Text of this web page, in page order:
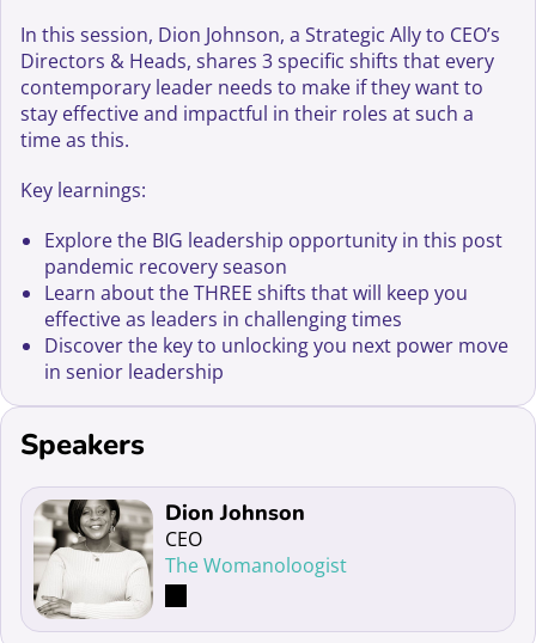
In this session, Dion Johnson, a Strategic Ally to CEO’s
Directors & Heads, shares 3 specific shifts that every
contemporary leader needs to make if they want to
stay effective and impactful in their roles at such a
time as this.
Key learnings:
Explore the BIG leadership opportunity in this post
pandemic recovery season
Learn about the THREE shifts that will keep you
effective as leaders in challenging times
Discover the key to unlocking you next power move
in senior leadership
Speakers
Read more about Dion Johnson
Dion Johnson
CEO
The Womanoloogist